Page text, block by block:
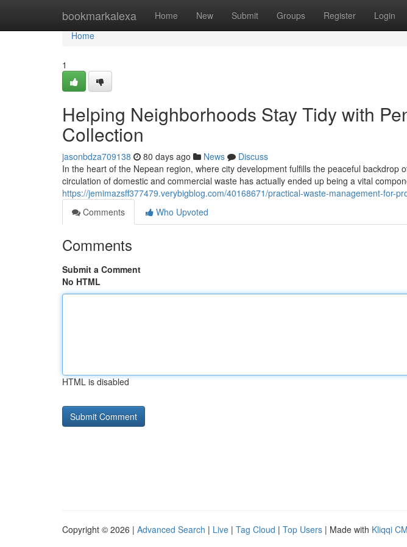
bookmarkalexa Home New Submit Groups Register Login
Home
Home
1
Helping Neighborhoods Stay Tidy with
Collection
jasonbdza709138 80 days ago News
Discuss
In the heart of the Nepean region, where city development fulfills the peaceful backdrop
circulation of domestic and commercial waste has actually ended up being a vital
https://jemimazsff377479.verybigblog.com/40168671/practical-waste-management-for-
Comments
Who Upvoted
Comments
Submit a Comment
No HTML
HTML is disabled
Copyright © 2026 | Advanced Search | Live | Tag Cloud | Top Users | Made with Kliqqi